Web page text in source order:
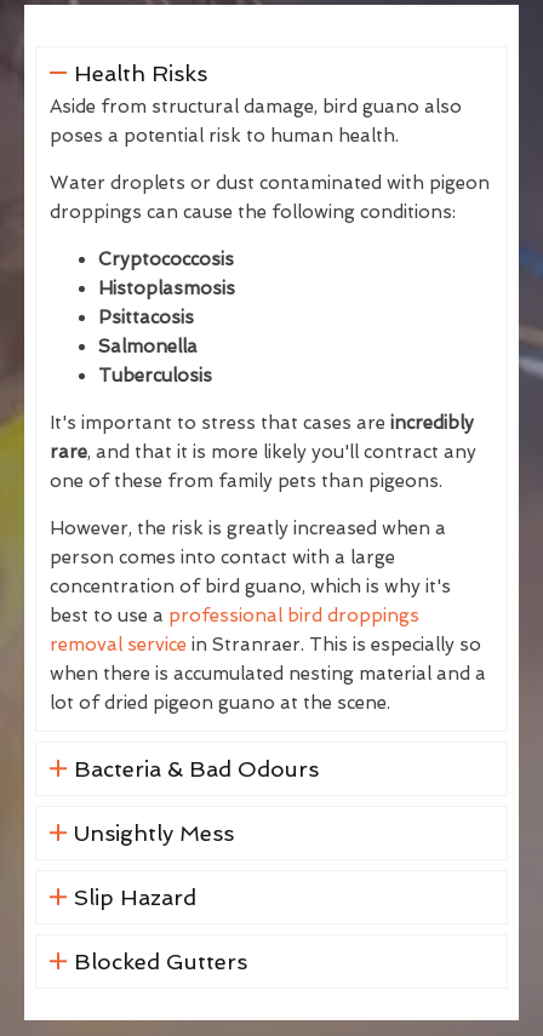
Health Risks
Aside from structural damage, bird guano also
poses a potential risk to human health.
Water droplets or dust contaminated with pigeon
droppings can cause the following conditions:
Cryptococcosis
Histoplasmosis
Psittacosis
Salmonella
Tuberculosis
It's important to stress that cases are incredibly
rare, and that it is more likely you'll contract any
one of these from family pets than pigeons.
However, the risk is greatly increased when a
person comes into contact with a large
concentration of bird guano, which is why it's
best to use a professional bird droppings
removal service in Stranraer. This is especially so
when there is accumulated nesting material and a
lot of dried pigeon guano at the scene.
Bacteria & Bad Odours
Unsightly Mess
Slip Hazard
Blocked Gutters